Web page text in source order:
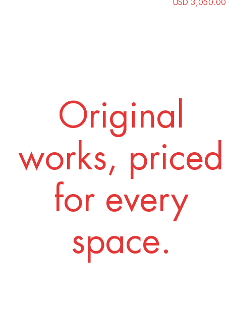
USD 3,050.00
Original
works, priced
for every
space.